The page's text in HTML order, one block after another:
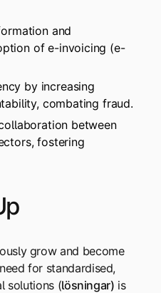
and
of e-invoicing (e-
by increasing
combating fraud.
between
fostering
grow and become
for standardised,
solutions (lösningar) is